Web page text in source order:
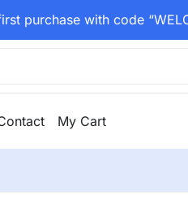
purchase with code
My Cart